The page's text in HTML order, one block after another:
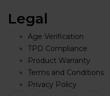
Legal
Age Verification
TPD Compliance
Product Warranty
Terms and Conditions
Privacy Policy